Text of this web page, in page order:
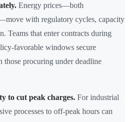
Energy prices—both
with regulatory cycles, capacity
Teams that enter contracts during
favorable windows secure
those procuring under deadline
to cut peak charges. For industrial
processes to off-peak hours can